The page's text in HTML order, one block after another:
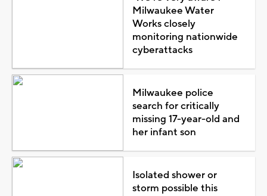
Milwaukee Water
Works closely
monitoring nationwide
cyberattacks
Milwaukee police
search for critically
missing 17-year-old and
her infant son
Isolated shower or
storm possible this